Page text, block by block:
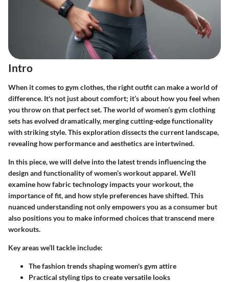
Intro
When it comes to gym clothes, the right outfit can make a world of
difference. It's not just about comfort; it’s about how you feel when
you throw on that perfect set. The world of women’s gym clothing
sets has evolved dramatically, merging cutting-edge functionality
with striking style. This exploration dissects the current landscape,
revealing how performance and aesthetics are intertwined.
In this piece, we will delve into the latest trends influencing the
design and functionality of women’s workout apparel. We’ll
examine how fabric technology impacts your workout, the
importance of fit, and how style preferences have shifted. This
nuanced understanding not only empowers you as a consumer but
also positions you to make informed choices that transcend mere
workouts.
Key areas we’ll tackle include:
The fashion trends shaping women's gym attire
Practical styling tips to create versatile looks